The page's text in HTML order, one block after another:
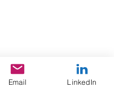
Email LinkedIn